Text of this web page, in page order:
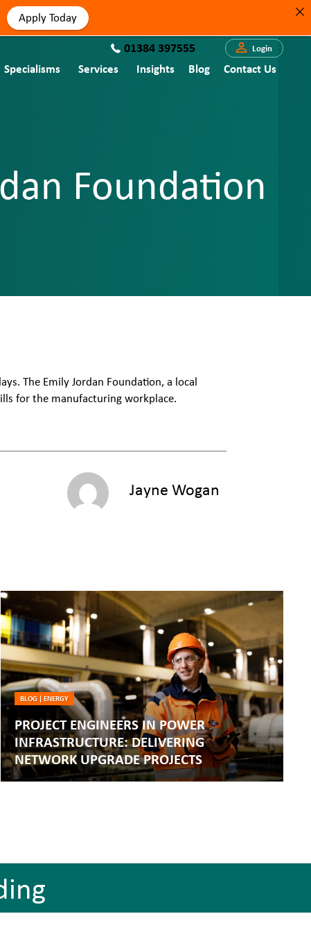
01384 397555 Login
Specialisms Services Insights Blog Contact Us
Foundation
The Emily Jordan Foundation, a local
for the manufacturing workplace.
Jayne Wogan
BLOG| ENERGY
PROJECT ENGINEERS IN POWER
INFRASTRUCTURE: DELIVERING
NETWORK UPGRADE PROJECTS
Apply Today